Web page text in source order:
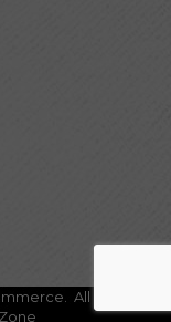
All Rights